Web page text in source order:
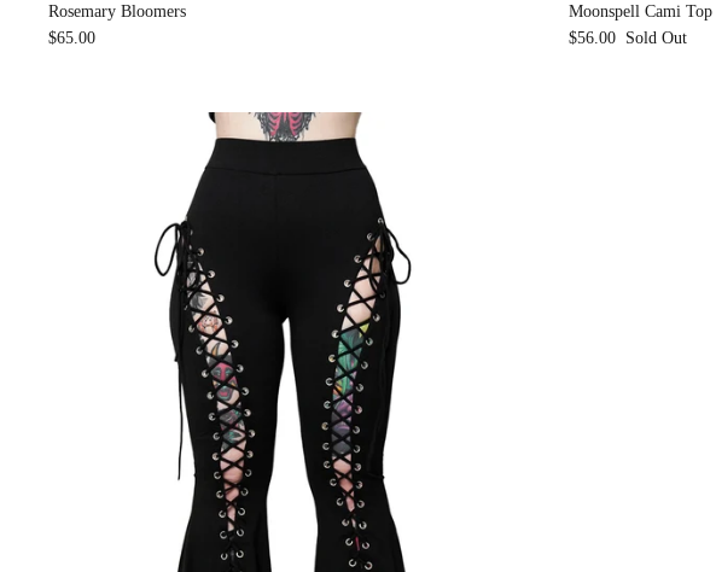
Rosemary Bloomers
$65.00
Moonspell Cami Top
$56.00 Sold Out